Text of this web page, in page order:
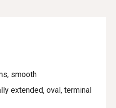
smooth
extended, oval, terminal